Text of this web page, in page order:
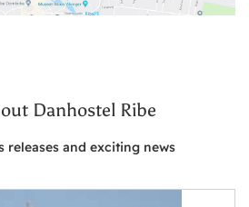
Danhostel Ribe
releases and exciting news